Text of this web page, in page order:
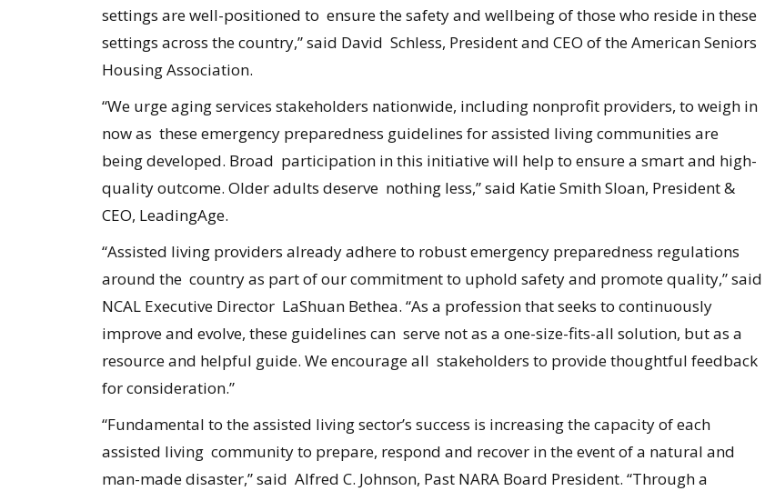
settings are well-positioned to ensure the safety and wellbeing of those who reside in these
settings across the country,” said David Schless, President and CEO of the American Seniors
Housing Association.
“We urge aging services stakeholders nationwide, including nonprofit providers, to weigh in
now as these emergency preparedness guidelines for assisted living communities are
being developed. Broad participation in this initiative will help to ensure a smart and high-
quality outcome. Older adults deserve nothing less,” said Katie Smith Sloan, President &
CEO, LeadingAge.
“Assisted living providers already adhere to robust emergency preparedness regulations
around the country as part of our commitment to uphold safety and promote quality,” said
NCAL Executive Director LaShuan Bethea. “As a profession that seeks to continuously
improve and evolve, these guidelines can serve not as a one-size-fits-all solution, but as a
resource and helpful guide. We encourage all stakeholders to provide thoughtful feedback
for consideration.”
“Fundamental to the assisted living sector’s success is increasing the capacity of each
assisted living community to prepare, respond and recover in the event of a natural and
man-made disaster,” said Alfred C. Johnson, Past NARA Board President. “Through a